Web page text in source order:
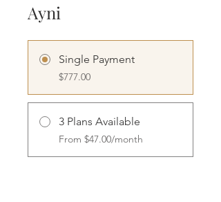
Ayni
Single Payment
$777.00
3 Plans Available
From $47.00/month